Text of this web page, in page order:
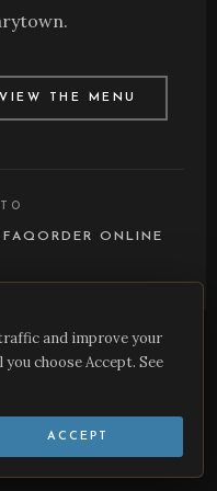
VIEW THE MENU
FAQORDER ONLINE
VA 23221 •(804) 359-
and improve your
choose Accept. See
ACCEPT